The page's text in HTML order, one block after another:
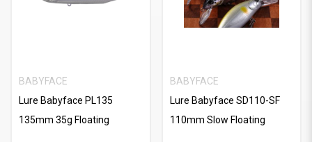
BABYFACE
Lure Babyface PL135
135mm 35g Floating
BABYFACE
Lure Babyface SD110-SF
110mm Slow Floating